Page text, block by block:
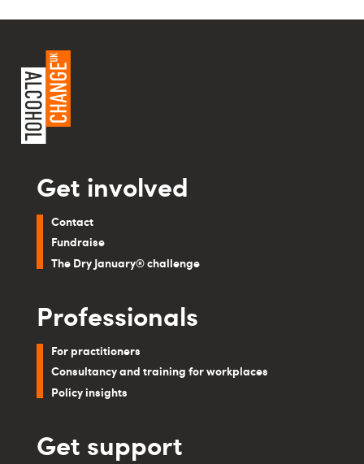
Get involved
Contact
Fundraise
The Dry January® challenge
Professionals
For practitioners
Consultancy and training for workplaces
Policy insights
Get support